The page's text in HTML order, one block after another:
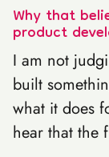
Why that
product
I am not
built
what it does
hear that the